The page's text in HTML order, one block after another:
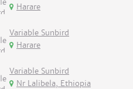
Harare
Variable Sunbird
Harare
Variable Sunbird
Nr Lalibela, Ethiopia